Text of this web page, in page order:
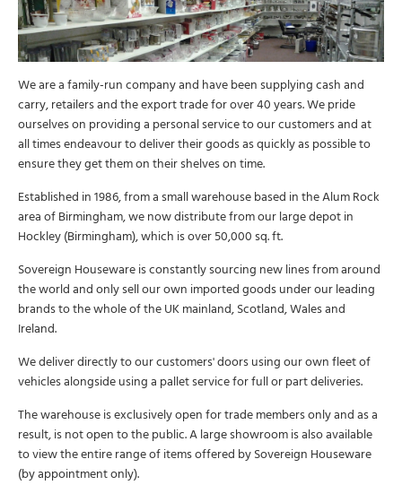
We are a family-run company and have been supplying cash and
carry, retailers and the export trade for over 40 years. We pride
ourselves on providing a personal service to our customers and at
all times endeavour to deliver their goods as quickly as possible to
ensure they get them on their shelves on time.
Established in 1986, from a small warehouse based in the Alum Rock
area of Birmingham, we now distribute from our large depot in
Hockley (Birmingham), which is over 50,000 sq. ft.
Sovereign Houseware is constantly sourcing new lines from around
the world and only sell our own imported goods under our leading
brands to the whole of the UK mainland, Scotland, Wales and
Ireland.
We deliver directly to our customers' doors using our own fleet of
vehicles alongside using a pallet service for full or part deliveries.
The warehouse is exclusively open for trade members only and as a
result, is not open to the public. A large showroom is also available
to view the entire range of items offered by Sovereign Houseware
(by appointment only).